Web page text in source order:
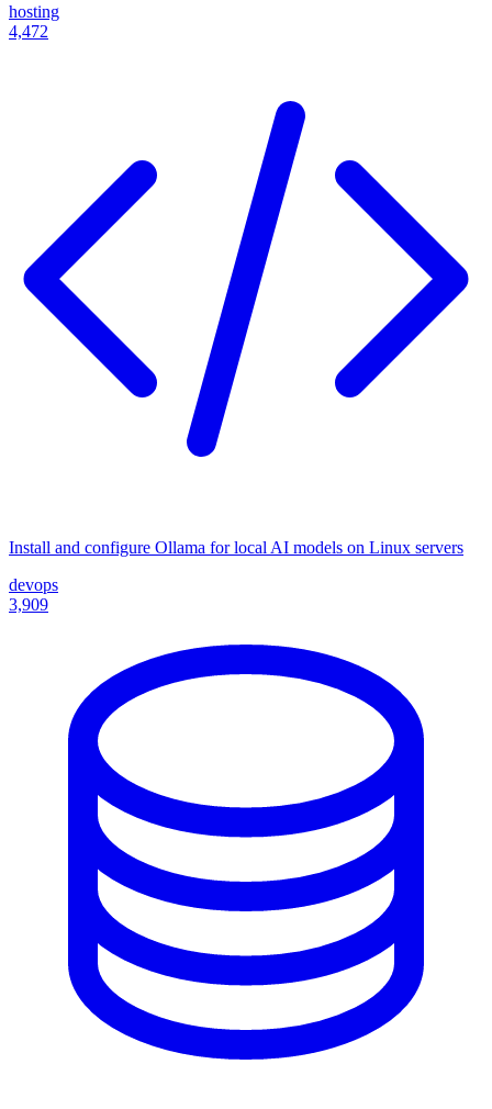
hosting
4,472
Install and configure Ollama for local AI models on Linux servers
devops
3,909